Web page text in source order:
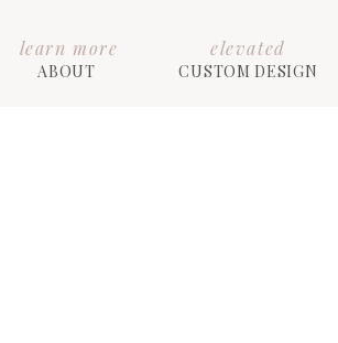
CUSTOM DESIGN
elevated
ABOUT
learn more